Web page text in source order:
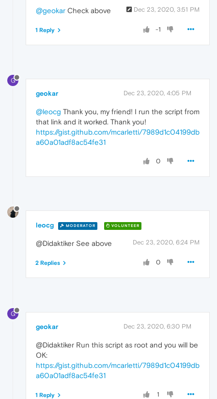
Dec 23, 2020, 3:51 PM
@geokar Check above
-1
1 Reply
G
geokar Dec 23, 2020, 4:05 PM
@leocg Thank you, my friend! I run the script from
that link and it worked. Thank you!
https://gist.github.com/mcarletti/7989d1c04199db
a60a01adf8ac54fe31
0
leocg MODERATOR VOLUNTEER
Dec 23, 2020, 6:24 PM
@Didaktiker See above
0
2 Replies
G
geokar Dec 23, 2020, 6:30 PM
@Didaktiker Run this script as root and you will be
OK:
https://gist.github.com/mcarletti/7989d1c04199db
a60a01adf8ac54fe31
1
1 Reply